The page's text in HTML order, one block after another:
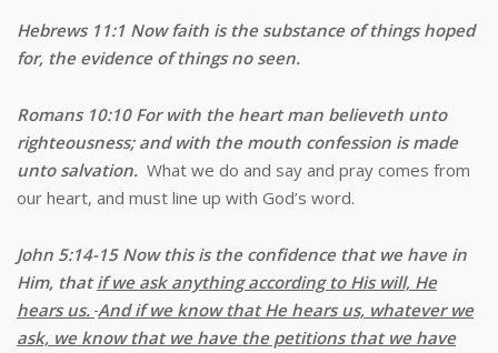
Hebrews 11:1 Now faith is the substance of things hoped
for, the evidence of things no seen.
Romans 10:10 For with the heart man believeth unto
righteousness; and with the mouth confession is made
unto salvation. What we do and say and pray comes from
our heart, and must line up with God’s word.
John 5:14-15 Now this is the confidence that we have in
Him, thatif we ask anything according to His will, He
hears us. And if we know that He hears us, whatever we
ask, we know that we have the petitions that we have